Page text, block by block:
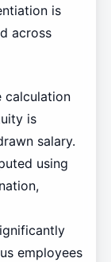
is
across
calculation
is
salary.
using
employees